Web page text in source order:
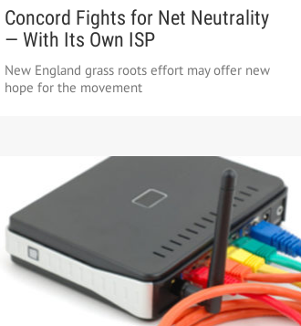
Concord Fights for Net Neutrality
— With Its Own ISP
New England grass roots effort may offer new
hope for the movement